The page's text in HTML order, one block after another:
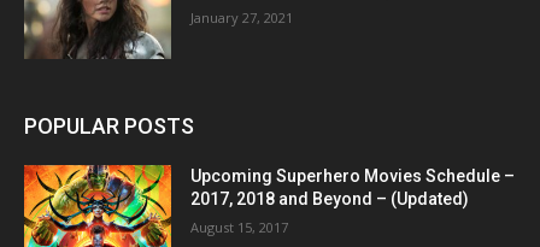
January 27, 2021
POPULAR POSTS
Upcoming Superhero Movies Schedule –
2017, 2018 and Beyond – (Updated)
August 15, 2017